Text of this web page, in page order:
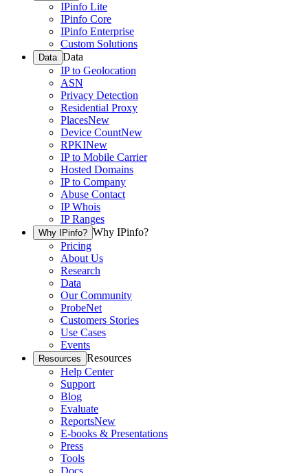
IPinfo Lite
IPinfo Core
IPinfo Enterprise
Custom Solutions
Data Data
IP to Geolocation
ASN
Privacy Detection
Residential Proxy
PlacesNew
Device CountNew
RPKINew
IP to Mobile Carrier
Hosted Domains
IP to Company
Abuse Contact
IP Whois
IP Ranges
Why IPinfo? Why IPinfo?
Pricing
About Us
Research
Data
Our Community
ProbeNet
Customers Stories
Use Cases
Events
Resources Resources
Help Center
Support
Blog
Evaluate
ReportsNew
E-books & Presentations
Press
Tools